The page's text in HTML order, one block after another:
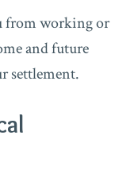
from working or
and future
settlement.